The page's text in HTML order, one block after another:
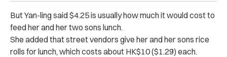
But Yan-ling said $4.25 is usually how much it would cost to
feed her and her two sons lunch.
She added that street vendors give her and her sons rice
rolls for lunch, which costs about HK$10 ($1.29) each.